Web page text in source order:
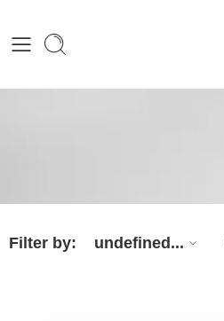
Filter by: undefined...